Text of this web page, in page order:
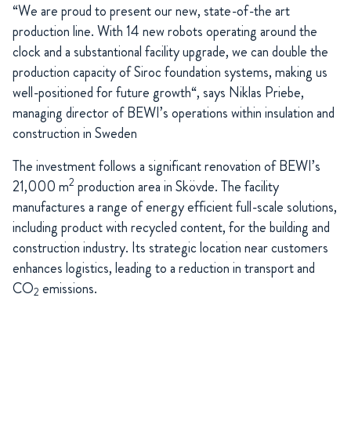
“We are proud to present our new, state-of-the art
production line. With 14 new robots operating around the
clock and a substantional facility upgrade, we can double the
production capacity of Siroc foundation systems, making us
well-positioned for future growth“, says Niklas Priebe,
managing director of BEWI’s operations within insulation and
construction in Sweden
The investment follows a significant renovation of BEWI’s
21,000 m2 production area in Skövde. The facility
manufactures a range of energy efficient full-scale solutions,
including product with recycled content, for the building and
construction industry. Its strategic location near customers
enhances logistics, leading to a reduction in transport and
CO2 emissions.